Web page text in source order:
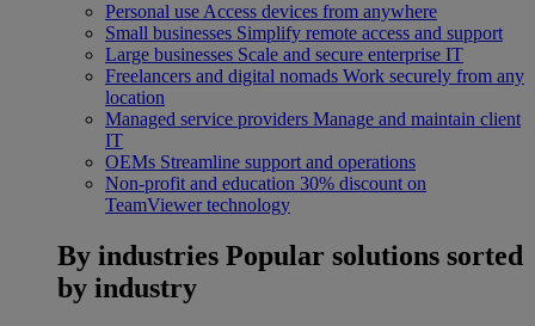
Personal use Access devices from anywhere
Small businesses Simplify remote access and support
Large businesses Scale and secure enterprise IT
Freelancers and digital nomads Work securely from any
location
Managed service providers Manage and maintain client
IT
OEMs Streamline support and operations
Non-profit and education 30% discount on
TeamViewer technology
By industries Popular solutions sorted
by industry